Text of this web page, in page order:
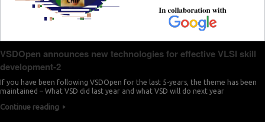
VSDOpen announces new technologies for effective VLSI skill
development-2
If you have been following VSDOpen for the last 5-years, the theme has been
maintained – What VSD did last year and what VSD will do next year
Continue reading